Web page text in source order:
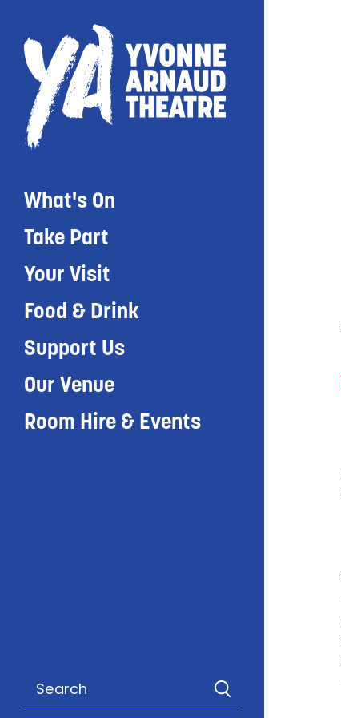
What's On
Take Part
Your Visit
Food & Drink
Support Us
Our Venue
Room Hire & Events